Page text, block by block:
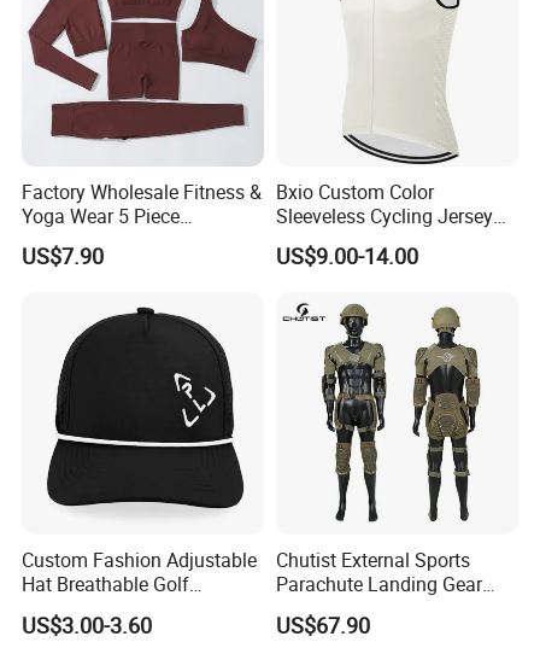
Factory Wholesale Fitness &
Yoga Wear 5 Piece
Seamless Workout Sports
Wear Women Gym Clothing
US$7.90
Bxio Custom Color
Sleeveless Cycling Jersey
Breathable Sportswear
US$9.00-14.00
Custom Fashion Adjustable
Hat Breathable Golf
Baseball Cap for Outdoor
Sports
US$3.00-3.60
Chutist External Sports
Parachute Landing Gear
P4u Material Sports
Equipment Protective
US$67.90